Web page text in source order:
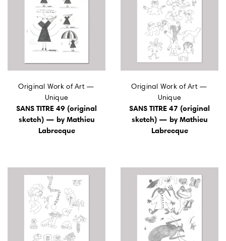
Original Work of Art —
Unique
SANS TITRE 49 (original
sketch) — by Mathieu
Labrecque
Original Work of Art —
Unique
SANS TITRE 47 (original
sketch) — by Mathieu
Labrecque